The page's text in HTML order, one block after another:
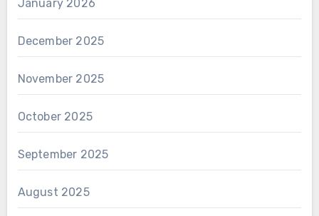
January 2026
December 2025
November 2025
October 2025
September 2025
August 2025